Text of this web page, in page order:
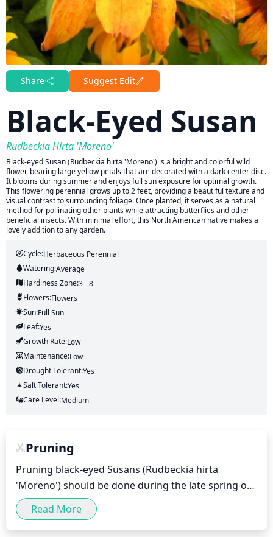
Share Suggest Edit
Black-Eyed Susan
Rudbeckia Hirta 'Moreno'
Black-eyed Susan (Rudbeckia hirta 'Moreno') is a bright and colorful wild
flower, bearing large yellow petals that are decorated with a dark center disc.
It blooms during summer and enjoys full sun exposure for optimal growth.
This flowering perennial grows up to 2 feet, providing a beautiful texture and
visual contrast to surrounding foliage. Once planted, it serves as a natural
method for pollinating other plants while attracting butterflies and other
beneficial insects. With minimal effort, this North American native makes a
lovely addition to any garden.
Cycle:Herbaceous Perennial
Watering:Average
Hardiness Zone:3 - 8
Flowers:Flowers
Sun:Full Sun
Leaf:Yes
Growth Rate:Low
Maintenance:Low
Drought Tolerant:Yes
Salt Tolerant:Yes
Care Level:Medium
Pruning
Pruning black-eyed Susans (Rudbeckia hirta
'Moreno') should be done during the late spring or
early summer (typically May to early June). You
should prune away any dead or wilting stems and
leaves, as well as any stem shoots growing away
Read More